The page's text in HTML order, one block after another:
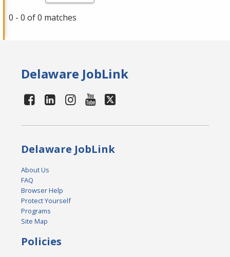
0 - 0 of 0 matches
Delaware JobLink
Delaware JobLink
About Us
FAQ
Browser Help
Protect Yourself
Programs
Site Map
Policies